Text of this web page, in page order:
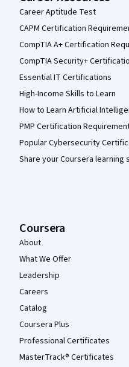
Career Aptitude Test
CAPM Certification
CompTIA A+ Certification
CompTIA Security+
Essential IT Certifications
High-Income Skills to Learn
How to Learn Artificial
PMP Certification
Popular Cybersecurity
Share your Coursera learning
Coursera
About
What We Offer
Leadership
Careers
Catalog
Coursera Plus
Professional Certificates
MasterTrack® Certificates